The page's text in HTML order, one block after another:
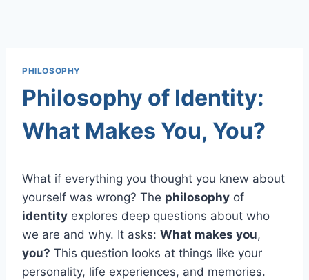
PHILOSOPHY
Philosophy of Identity:
What Makes You, You?
What if everything you thought you knew about
yourself was wrong? The philosophy of
identity explores deep questions about who
we are and why. It asks: What makes you,
you? This question looks at things like your
personality, life experiences, and memories.